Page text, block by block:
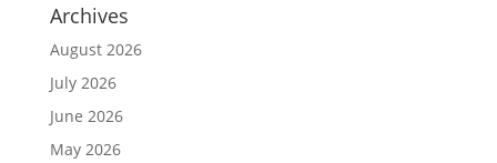
Archives
August 2026
July 2026
June 2026
May 2026